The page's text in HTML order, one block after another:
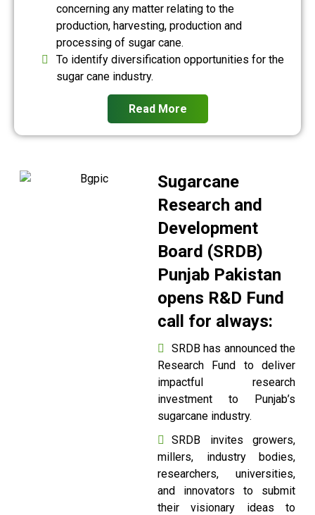
concerning any matter relating to the
production, harvesting, production and
processing of sugar cane.
To identify diversification opportunities for the
sugar cane industry.
Read More
Sugarcane
Research and
Development
Board (SRDB)
Punjab Pakistan
opens R&D Fund
call for always:
SRDB has announced the
Research Fund to deliver
impactful research
investment to Punjab’s
sugarcane industry.
SRDB invites growers,
millers, industry bodies,
researchers, universities,
and innovators to submit
their visionary ideas to